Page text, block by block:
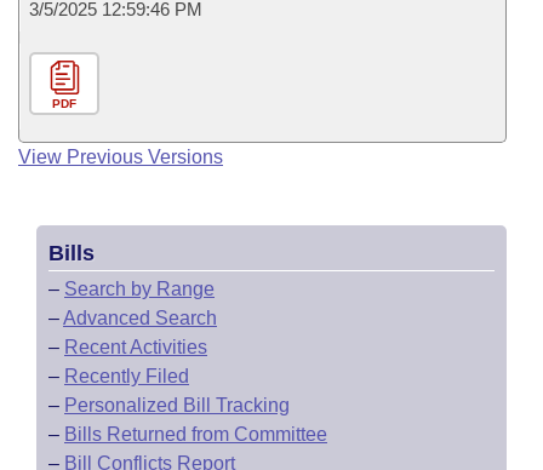
3/5/2025 12:59:46 PM
PDF
View Previous Versions
Bills
– Search by Range
–Advanced Search
– Recent Activities
– Recently Filed
– Personalized Bill Tracking
– Bills Returned from Committee
– Bill Conflicts Report